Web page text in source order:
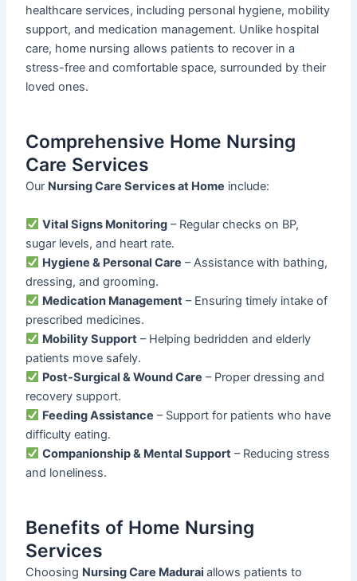
healthcare services, including personal hygiene, mobility
support, and medication management. Unlike hospital
care, home nursing allows patients to recover in a
stress-free and comfortable space, surrounded by their
loved ones.
Comprehensive Home Nursing
Care Services
Our Nursing Care Services at Home include:
Vital Signs Monitoring – Regular checks on BP,
sugar levels, and heart rate.
Hygiene & Personal Care – Assistance with bathing,
dressing, and grooming.
Medication Management – Ensuring timely intake of
prescribed medicines.
Mobility Support – Helping bedridden and elderly
patients move safely.
Post-Surgical & Wound Care – Proper dressing and
recovery support.
Feeding Assistance – Support for patients who have
difficulty eating.
Companionship & Mental Support – Reducing stress
and loneliness.
Benefits of Home Nursing
Services
Choosing Nursing Care Maduraiallows patients to